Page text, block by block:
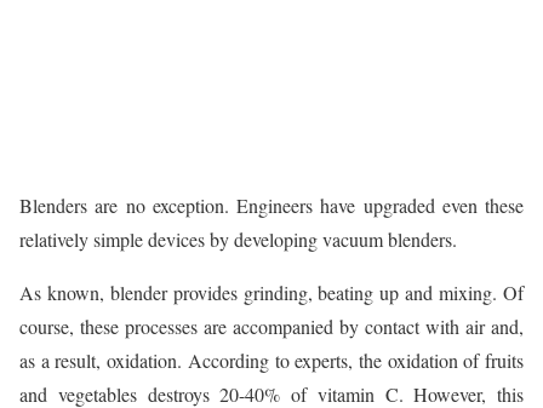
Blenders are no exception. Engineers have upgraded even these
relatively simple devices by developing vacuum blenders.
As known, blender provides grinding, beating up and mixing. Of
course, these processes are accompanied by contact with air and,
as a result, oxidation. According to experts, the oxidation of fruits
and vegetables destroys 20-40% of vitamin C. However, this